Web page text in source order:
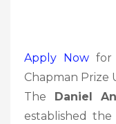
Apply Nowfor
Chapman Prize
The Daniel
established the